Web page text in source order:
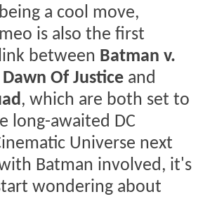
a cool move,
is also the first
between Batman v.
Of Justice and
, which are both set to
long-awaited DC
Universe next
Batman involved, it's
wondering about